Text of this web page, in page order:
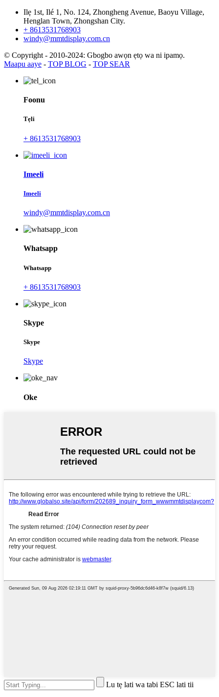
Ilẹ 1st, Ilé 1, No. 124, Zhongheng Avenue, Baoyu Village,
Henglan Town, Zhongshan City.
+ 8613531768903
windy@mmtdisplay.com.cn
© Copyright - 2010-2024: Gbogbo awọn ẹtọ wa ni ipamọ.
Maapu aaye - TOP BLOG - TOP SEAR
Foonu
Tẹli
+ 8613531768903
Imeeli
Imeeli
windy@mmtdisplay.com.cn
Whatsapp
Whatsapp
+ 8613531768903
Skype
Skype
Skype
Oke
Lu tẹ lati wa tabi ESC lati tii